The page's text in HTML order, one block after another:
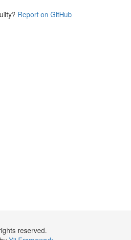
Report on GitHub
reserved.